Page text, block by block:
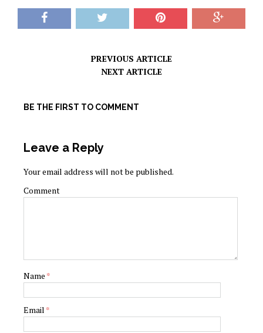
PREVIOUS ARTICLE
NEXT ARTICLE
BE THE FIRST TO COMMENT
Leave a Reply
Your email address will not be published.
Comment
Name *
Email *